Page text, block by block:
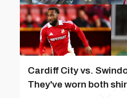
Cardiff City vs.
They've worn both